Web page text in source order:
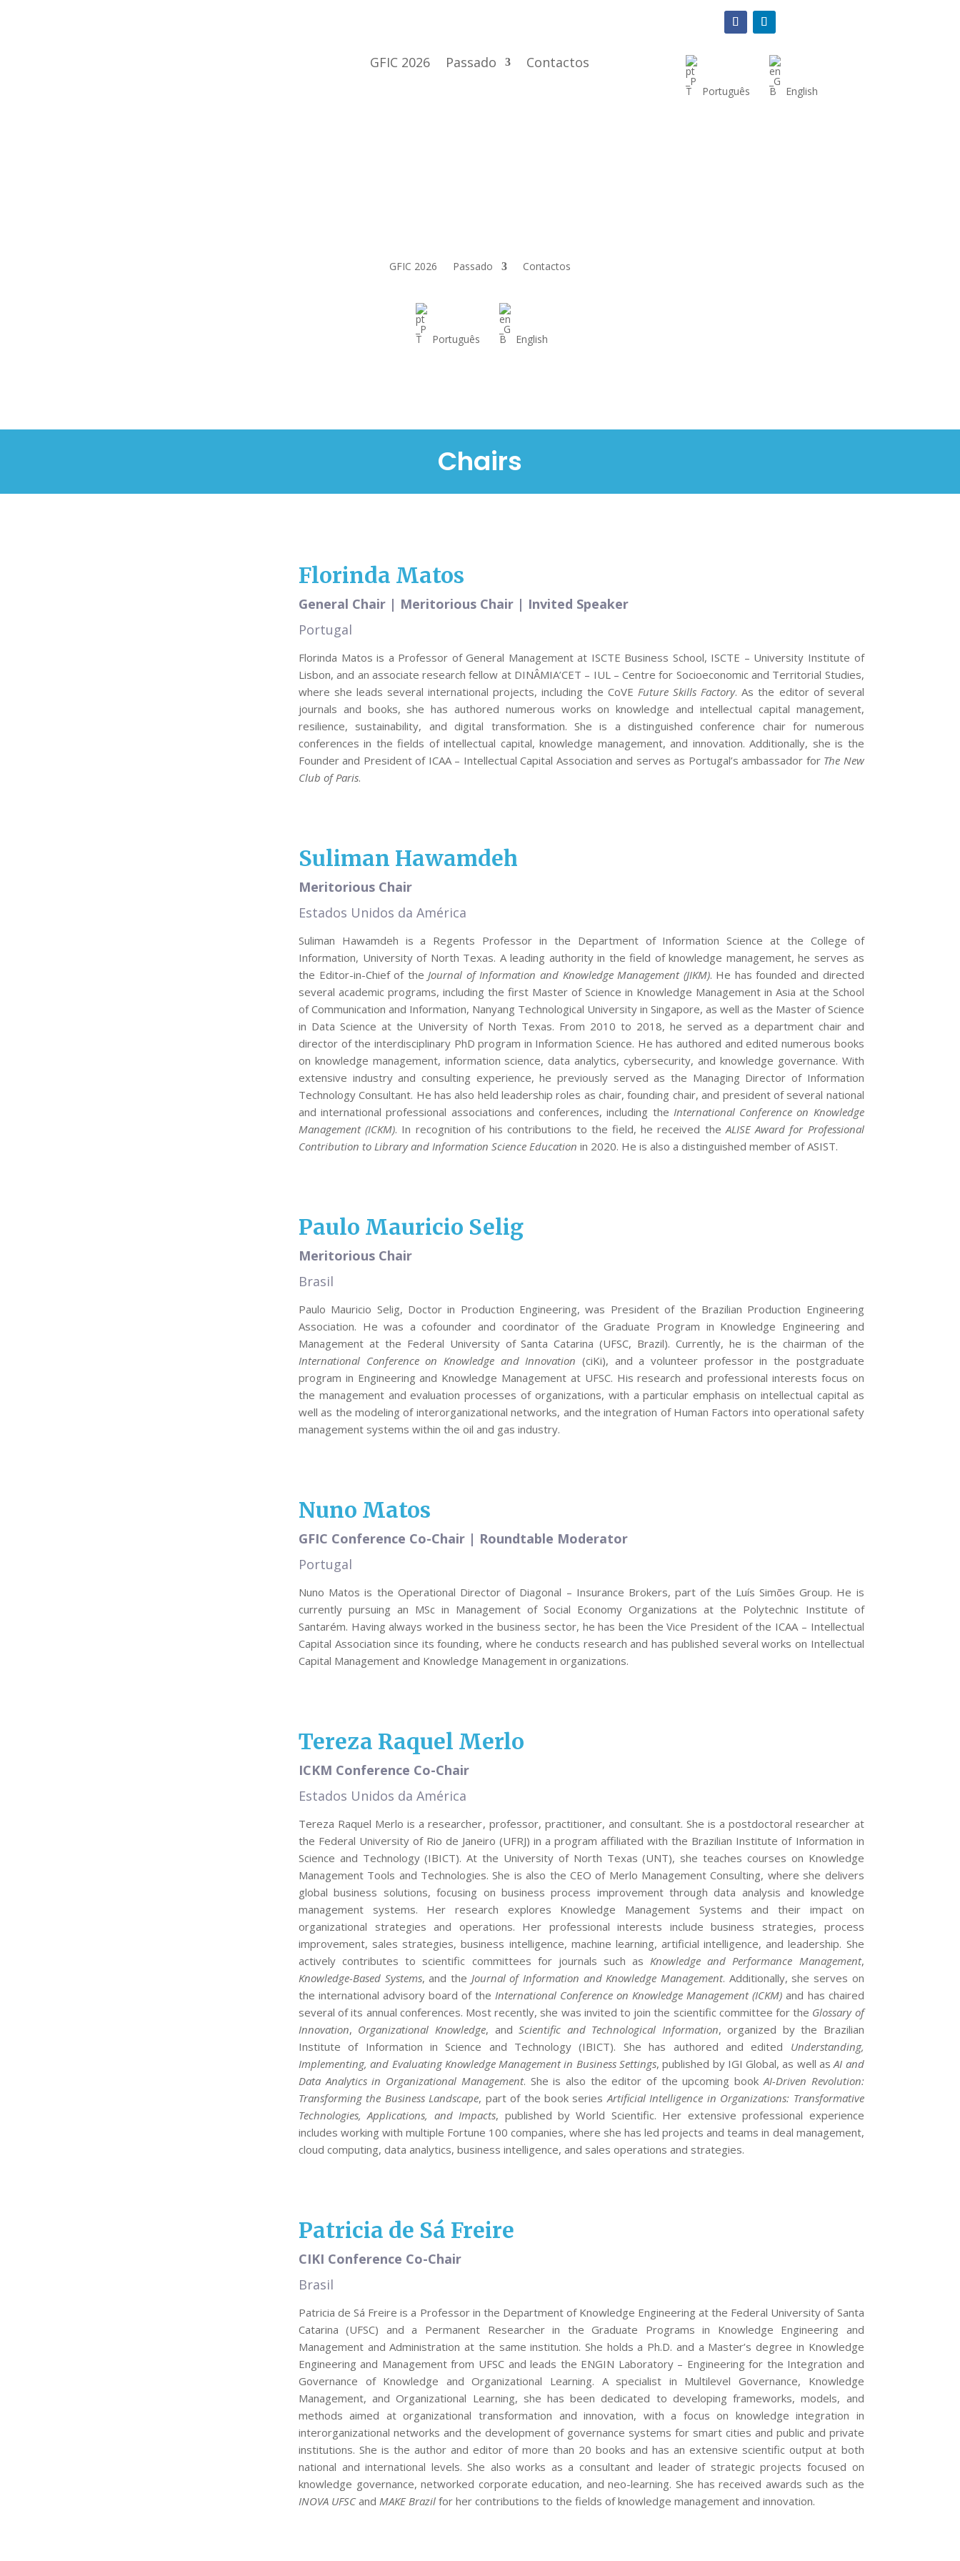
GFIC 2026 Passado Contactos
Português English
GFIC 2026 Passado Contactos
Português English
Chairs
Florinda Matos
General Chair | Meritorious Chair | Invited Speaker
Portugal
Florinda Matos is a Professor of General Management at ISCTE Business School, ISCTE – University Institute of
Lisbon, and an associate research fellow at DINÂMIA’CET – IUL – Centre for Socioeconomic and Territorial Studies,
where she leads several international projects, including the CoVEFuture Skills Factory. As the editor of several
journals and books, she has authored numerous works on knowledge and intellectual capital management,
resilience, sustainability, and digital transformation. She is a distinguished conference chair for numerous
conferences in the fields of intellectual capital, knowledge management, and innovation. Additionally, she is the
Founder and President of ICAA – Intellectual Capital Association and serves as Portugal’s ambassador for The New
Club of Paris.
Suliman Hawamdeh
Meritorious Chair
Estados Unidos da América
Suliman Hawamdeh is a Regents Professor in the Department of Information Science at the College of
Information, University of North Texas. A leading authority in the field of knowledge management, he serves as
the Editor-in-Chief of the Journal of Information and Knowledge Management (JIKM). He has founded and directed
several academic programs, including the first Master of Science in Knowledge Management in Asia at the School
of Communication and Information, Nanyang Technological University in Singapore, as well as the Master of Science
in Data Science at the University of North Texas. From 2010 to 2018, he served as a department chair and
director of the interdisciplinary PhD program in Information Science. He has authored and edited numerous books
on knowledge management, information science, data analytics, cybersecurity, and knowledge governance. With
extensive industry and consulting experience, he previously served as the Managing Director of Information
Technology Consultant. He has also held leadership roles as chair, founding chair, and president of several national
and international professional associations and conferences, including the International Conference on Knowledge
Management (ICKM). In recognition of his contributions to the field, he received theALISE Award for Professional
Contribution to Library and Information Science Education in 2020. He is also a distinguished member of ASIST.
Paulo Mauricio Selig
Meritorious Chair
Brasil
Paulo Mauricio Selig, Doctor in Production Engineering, was President of the Brazilian Production Engineering
Association. He was a cofounder and coordinator of the Graduate Program in Knowledge Engineering and
Management at the Federal University of Santa Catarina (UFSC, Brazil). Currently, he is the chairman of the
International Conference on Knowledge and Innovation (ciKi), and a volunteer professor in the postgraduate
program in Engineering and Knowledge Management at UFSC. His research and professional interests focus on
the management and evaluation processes of organizations, with a particular emphasis on intellectual capital as
well as the modeling of interorganizational networks, and the integration of Human Factors into operational safety
management systems within the oil and gas industry.
Nuno Matos
GFIC Conference Co-Chair | Roundtable Moderator
Portugal
Nuno Matos is the Operational Director of Diagonal – Insurance Brokers, part of the Luís Simões Group. He is
currently pursuing an MSc in Management of Social Economy Organizations at the Polytechnic Institute of
Santarém. Having always worked in the business sector, he has been the Vice President of the ICAA – Intellectual
Capital Association since its founding, where he conducts research and has published several works on Intellectual
Capital Management and Knowledge Management in organizations.
Tereza Raquel Merlo
ICKM Conference Co-Chair
Estados Unidos da América
Tereza Raquel Merlo is a researcher, professor, practitioner, and consultant. She is a postdoctoral researcher at
the Federal University of Rio de Janeiro (UFRJ) in a program affiliated with the Brazilian Institute of Information in
Science and Technology (IBICT). At the University of North Texas (UNT), she teaches courses on Knowledge
Management Tools and Technologies. She is also the CEO of Merlo Management Consulting, where she delivers
global business solutions, focusing on business process improvement through data analysis and knowledge
management systems. Her research explores Knowledge Management Systems and their impact on
organizational strategies and operations. Her professional interests include business strategies, process
improvement, sales strategies, business intelligence, machine learning, artificial intelligence, and leadership. She
actively contributes to scientific committees for journals such asKnowledge and Performance Management,
Knowledge-Based Systems, and the Journal of Information and Knowledge Management. Additionally, she serves on
the international advisory board of theInternational Conference on Knowledge Management (ICKM) and has chaired
several of its annual conferences. Most recently, she was invited to join the scientific committee for the Glossary of
Innovation, Organizational Knowledge, andScientific and Technological Information, organized by the Brazilian
Institute of Information in Science and Technology (IBICT). She has authored and edited Understanding,
Implementing, and Evaluating Knowledge Management in Business Settings, published by IGI Global, as well asAI and
Data Analytics in Organizational Management. She is also the editor of the upcoming bookAI-Driven Revolution:
Transforming the Business Landscape, part of the book seriesArtificial Intelligence in Organizations: Transformative
Technologies, Applications, and Impacts, published by World Scientific. Her extensive professional experience
includes working with multiple Fortune 100 companies, where she has led projects and teams in deal management,
cloud computing, data analytics, business intelligence, and sales operations and strategies.
Patricia de Sá Freire
CIKI Conference Co-Chair
Brasil
Patricia de Sá Freire is a Professor in the Department of Knowledge Engineering at the Federal University of Santa
Catarina (UFSC) and a Permanent Researcher in the Graduate Programs in Knowledge Engineering and
Management and Administration at the same institution. She holds a Ph.D. and a Master’s degree in Knowledge
Engineering and Management from UFSC and leads the ENGIN Laboratory – Engineering for the Integration and
Governance of Knowledge and Organizational Learning. A specialist in Multilevel Governance, Knowledge
Management, and Organizational Learning, she has been dedicated to developing frameworks, models, and
methods aimed at organizational transformation and innovation, with a focus on knowledge integration in
interorganizational networks and the development of governance systems for smart cities and public and private
institutions. She is the author and editor of more than 20 books and has an extensive scientific output at both
national and international levels. She also works as a consultant and leader of strategic projects focused on
knowledge governance, networked corporate education, and neo-learning. She has received awards such as the
INOVA UFSCand MAKE Brazilfor her contributions to the fields of knowledge management and innovation.